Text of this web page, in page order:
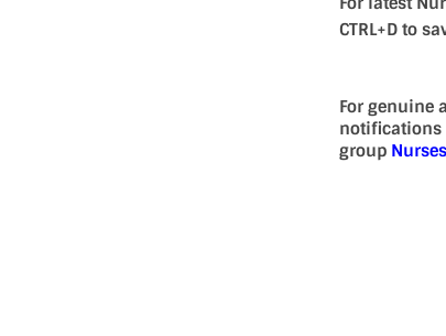
CTRL+D to
For genuine
notifications
group